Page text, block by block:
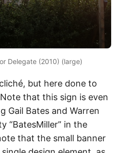
Delegate (2010) (large)
but here done to
that this sign is even
Gail Bates and Warren
“BatesMiller” in the
that the small banner